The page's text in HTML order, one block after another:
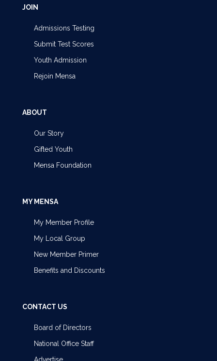
JOIN
Admissions Testing
Submit Test Scores
Youth Admission
Rejoin Mensa
ABOUT
Our Story
Gifted Youth
Mensa Foundation
MY MENSA
My Member Profile
My Local Group
New Member Primer
Benefits and Discounts
CONTACT US
Board of Directors
National Office Staff